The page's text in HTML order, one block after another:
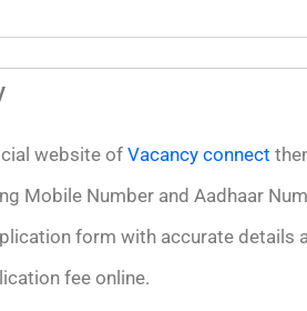
website ofVacancy connect
Mobile Number and Aadhaar
form with accurate details
fee online.